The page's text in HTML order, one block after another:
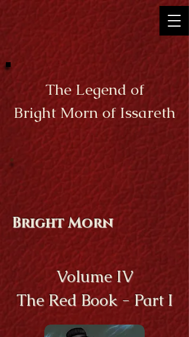
The Legend of
Bright Morn of Issareth
Bright Morn
Volume IV
The Red Book - Part I